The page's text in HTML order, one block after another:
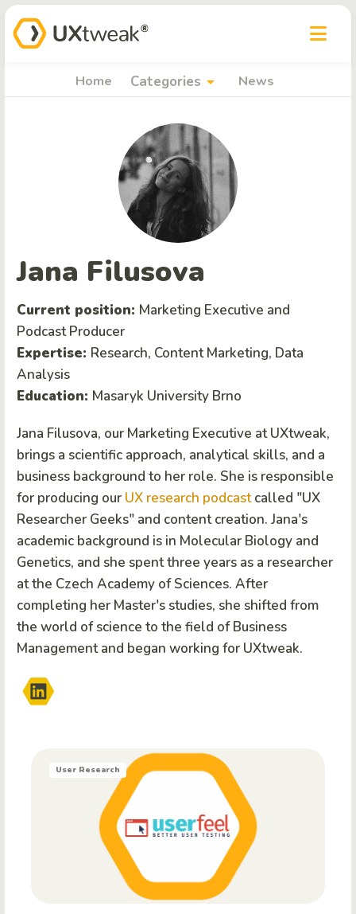
Home Categories arrow_drop_down News
Jana Filusova
Current position: Marketing Executive and
Podcast Producer
Expertise: Research, Content Marketing, Data
Analysis
Education: Masaryk University Brno
Jana Filusova, our Marketing Executive at UXtweak,
brings a scientific approach, analytical skills, and a
business background to her role. She is responsible
for producing our UX research podcastcalled "UX
Researcher Geeks" and content creation. Jana's
academic background is in Molecular Biology and
Genetics, and she spent three years as a researcher
at the Czech Academy of Sciences. After
completing her Master's studies, she shifted from
the world of science to the field of Business
Management and began working for UXtweak.
User Research